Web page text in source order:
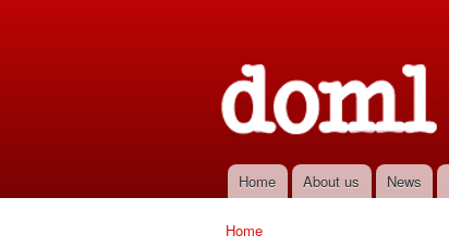
Main menu
Home About us News
Home